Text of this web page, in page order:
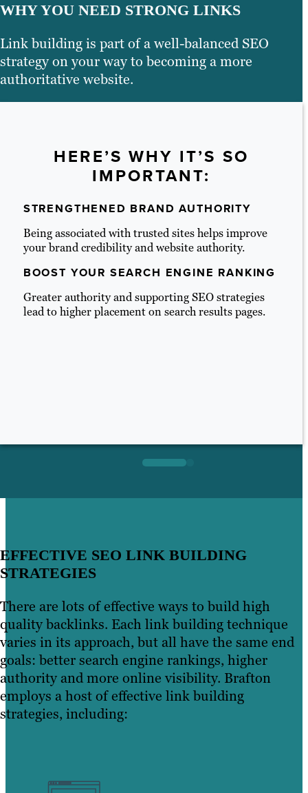
WHY YOU NEED STRONG LINKS
Link building is part of a well-balanced SEO
strategy on your way to becoming a more
authoritative website.
HERE’S WHY IT’S SO
IMPORTANT:
STRENGTHENED BRAND AUTHORITY
Beingassociated with trusted sites helps improve
your brand credibility and website authority.
BOOST YOUR SEARCH ENGINE RANKING
Greater authority and supporting SEO strategies
lead to higher placement on search results pages.
EFFECTIVE SEO LINK BUILDING
STRATEGIES
There are lots of effective ways to build high
quality backlinks. Each link building technique
varies in its approach, but all have the same end
goals: better search engine rankings, higher
authority and more online visibility. Brafton
employs a host of effective link building
strategies, including: